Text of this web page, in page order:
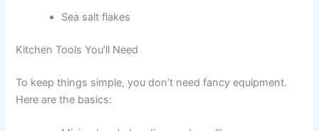
Sea salt flakes
Kitchen Tools You’ll Need
To keep things simple, you don’t need fancy equipment.
Here are the basics: